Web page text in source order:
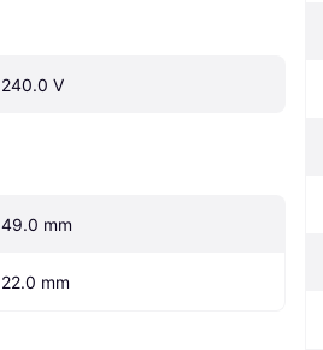
240.0 V
49.0 mm
22.0 mm